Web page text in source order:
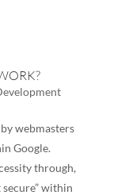
webmasters
Google.
through,
within